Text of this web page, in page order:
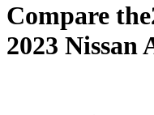
Compare the
2023 Nissan